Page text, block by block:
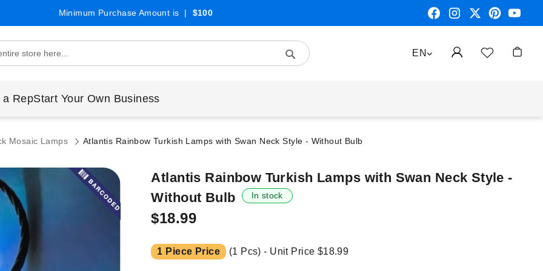
Minimum Purchase Amount is | $100
LANGUAGE
EN
Search
a RepStart Your Own Business
Mosaic Lamps Atlantis Rainbow Turkish Lamps with Swan Neck Style - Without Bulb
Atlantis Rainbow Turkish Lamps with Swan Neck Style -
Without Bulb
In stock
$18.99
1 Piece Price (1 Pcs) - Unit Price $18.99